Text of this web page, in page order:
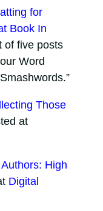
for
Book In
of five posts
Word
Those
at
High
Digital